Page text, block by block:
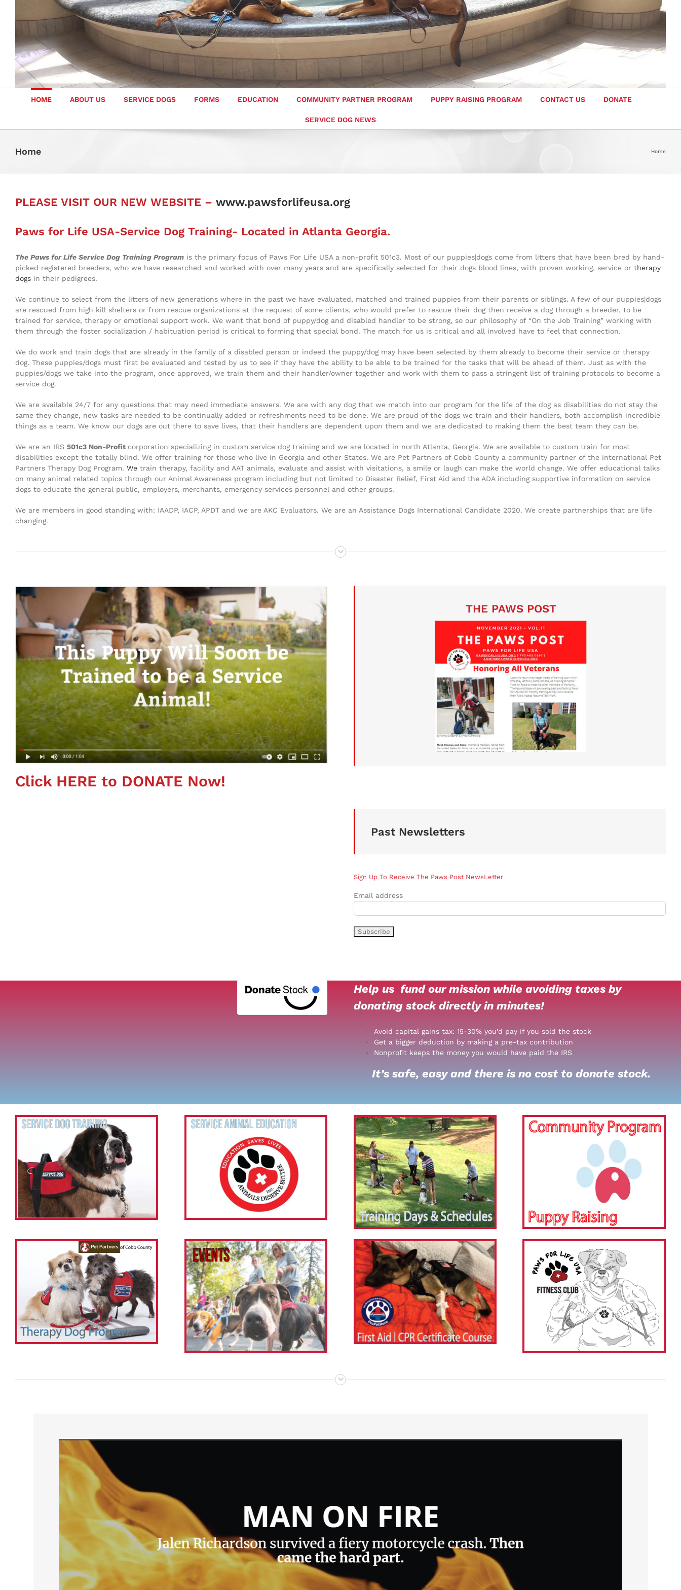
HOME ABOUT US SERVICE DOGS FORMS EDUCATION COMMUNITY PARTNER PROGRAM PUPPY RAISING PROGRAM CONTACT US DONATE
SERVICE DOG NEWS
Home Home
PLEASE VISIT OUR NEW WEBSITE – www.pawsforlifeusa.org
Paws for Life USA-Service Dog Training- Located in Atlanta Georgia.
The Paws for Life Service Dog Training Programis the primary focus of Paws For Life USA a non-profit 501c3. Most of our puppies|dogs come from litters that have been bred by hand-
picked registered breeders, who we have researched and worked with over many years and are specifically selected for their dogs blood lines, with proven working, service or therapy
dogsin their pedigrees.
We continue to select from the litters of new generations where in the past we have evaluated, matched and trained puppies from their parents or siblings. A few of our puppies|dogs
are rescued from high kill shelters or from rescue organizations at the request of some clients, who would prefer to rescue their dog then receive a dog through a breeder, to be
trained for service, therapy or emotional support work. We want that bond of puppy/dog and disabled handler to be strong, so our philosophy of “On the Job Training” working with
them through the foster socialization / habituation period is critical to forming that special bond. The match for us is critical and all involved have to feel that connection.
We do work and train dogs that are already in the family of a disabled person or indeed the puppy/dog may have been selected by them already to become their service or therapy
dog. These puppies/dogs must first be evaluated and tested by us to see if they have the ability to be able to be trained for the tasks that will be ahead of them. Just as with the
puppies/dogs we take into the program, once approved, we train them and their handler/owner together and work with them to pass a stringent list of training protocols to become a
service dog.
We are available 24/7 for any questions that may need immediate answers. We are with any dog that we match into our program for the life of the dog as disabilities do not stay the
same they change, new tasks are needed to be continually added or refreshments need to be done. We are proud of the dogs we train and their handlers, both accomplish incredible
things as a team. We know our dogs are out there to save lives, that their handlers are dependent upon them and we are dedicated to making them the best team they can be.
We are an IRS 501c3 Non-Profit corporation specializing in custom service dog training and we are located in north Atlanta, Georgia. We are available to custom train for most
disabilities except the totally blind. We offer training for those who live in Georgia and other States. We are Pet Partners of Cobb County a community partner of the international Pet
Partners Therapy Dog Program. Wetrain therapy, facility and AAT animals, evaluate and assist with visitations, a smile or laugh can make the world change. We offer educational talks
on many animal related topics through our Animal Awareness program including but not limited to Disaster Relief, First Aid and the ADA including supportive information on service
dogs to educate the general public, employers, merchants, emergency services personnel and other groups.
We are members in good standing with: IAADP, IACP, APDT and we are AKC Evaluators. We are an Assistance Dogs International Candidate 2020. We create partnerships that are life
changing.
Click HERE to DONATE Now!
THE PAWS POST
Past Newsletters
Sign Up To Receive The Paws Post NewsLetter
Email address
Help us fund our mission while avoiding taxes by
donating stock directly in minutes!
Avoid capital gains tax: 15-30% you’d pay if you sold the stock
Get a bigger deduction by making a pre-tax contribution
Nonprofit keeps the money you would have paid the IRS
It’s safe, easy and there is no cost to donate stock.